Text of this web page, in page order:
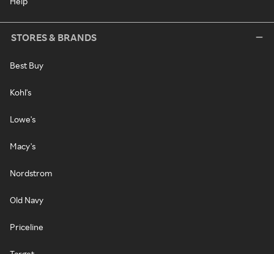
STORES & BRANDS
Best Buy
Kohl's
Lowe's
Macy's
Nordstrom
Old Navy
Priceline